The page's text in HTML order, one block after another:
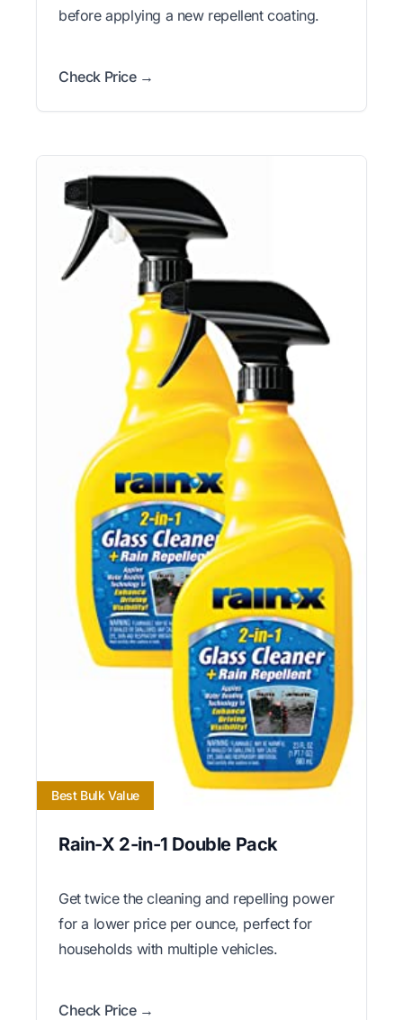
before applying a new repellent coating.
Check Price →
Best Bulk Value
Rain-X 2-in-1 Double Pack
Get twice the cleaning and repelling power
for a lower price per ounce, perfect for
households with multiple vehicles.
Check Price →